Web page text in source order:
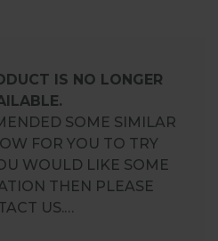
IS NO LONGER
SOME SIMILAR
FOR YOU TO TRY
WOULD LIKE SOME
THEN PLEASE
US.…